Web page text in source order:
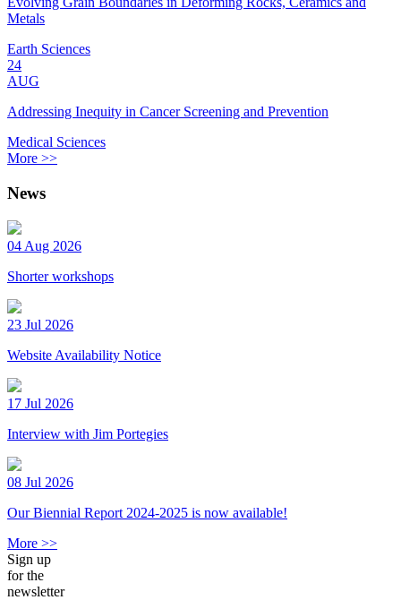
Metals
Earth Sciences
24
AUG
Addressing Inequity in Cancer Screening and Prevention
Medical Sciences
More >>
News
04 Aug 2026
Shorter workshops
23 Jul 2026
Website Availability Notice
17 Jul 2026
Interview with Jim Portegies
08 Jul 2026
Our Biennial Report 2024-2025 is now available!
More >>
Sign up
for the
newsletter